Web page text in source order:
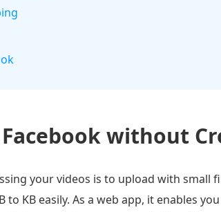
without
your videos is to upload with small
KB easily. As a web app, it enables